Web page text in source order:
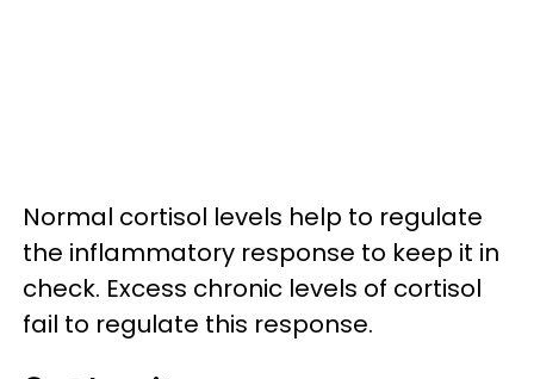
Normal cortisol levels help to regulate
the inflammatory response to keep it in
check. Excess chronic levels of cortisol
fail to regulate this response.